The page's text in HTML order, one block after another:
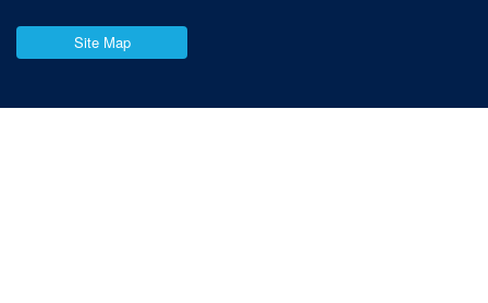
Site Map